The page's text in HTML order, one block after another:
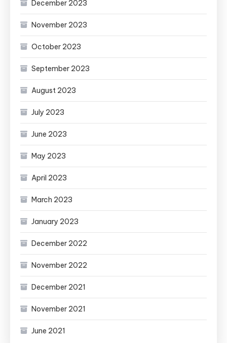
December 2023
November 2023
October 2023
September 2023
August 2023
July 2023
June 2023
May 2023
April 2023
March 2023
January 2023
December 2022
November 2022
December 2021
November 2021
June 2021